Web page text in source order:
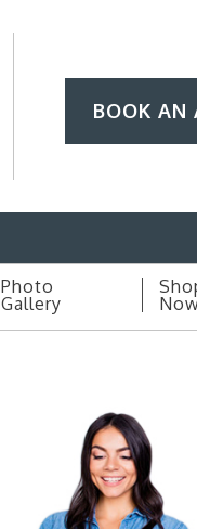
BOOK AN
Photo
Gallery